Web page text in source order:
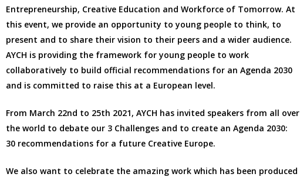
Entrepreneurship, Creative Education and Workforce of Tomorrow. At
this event, we provide an opportunity to young people to think, to
present and to share their vision to their peers and a wider audience.
AYCH is providing the framework for young people to work
collaboratively to build official recommendations for an Agenda 2030
and is committed to raise this at a European level.
From March 22nd to 25th 2021, AYCH has invited speakers from all over
the world to debate our 3 Challenges and to create an Agenda 2030:
30 recommendations for a future Creative Europe.
We also want to celebrate the amazing work which has been produced